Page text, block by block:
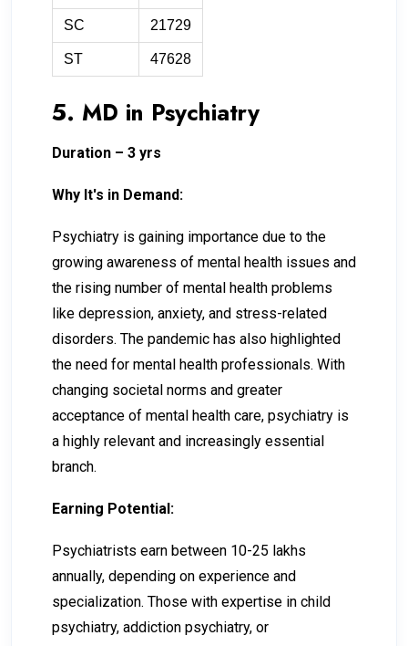
SC 21729
ST 47628
5. MD in Psychiatry
Duration – 3 yrs
Why It's in Demand:
Psychiatry is gaining importance due to the
growing awareness of mental health issues and
the rising number of mental health problems
like depression, anxiety, and stress-related
disorders. The pandemic has also highlighted
the need for mental health professionals. With
changing societal norms and greater
acceptance of mental health care, psychiatry is
a highly relevant and increasingly essential
branch.
Earning Potential:
Psychiatrists earn between ₹10-₹25 lakhs
annually, depending on experience and
specialization. Those with expertise in child
psychiatry, addiction psychiatry, or